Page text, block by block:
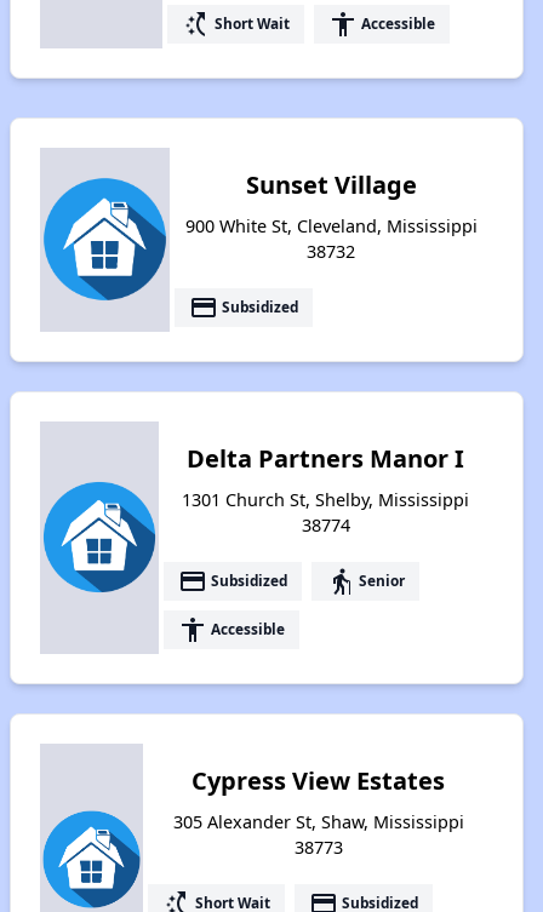
switch_access_shortcut Short Wait accessibility Accessible
Sunset Village
900 White St, Cleveland, Mississippi
38732
payment Subsidized
Delta Partners Manor I
1301 Church St, Shelby, Mississippi
38774
payment Subsidized elderly Senior
accessibility Accessible
Cypress View Estates
305 Alexander St, Shaw, Mississippi
38773
switch_access_shortcut Short Wait payment Subsidized